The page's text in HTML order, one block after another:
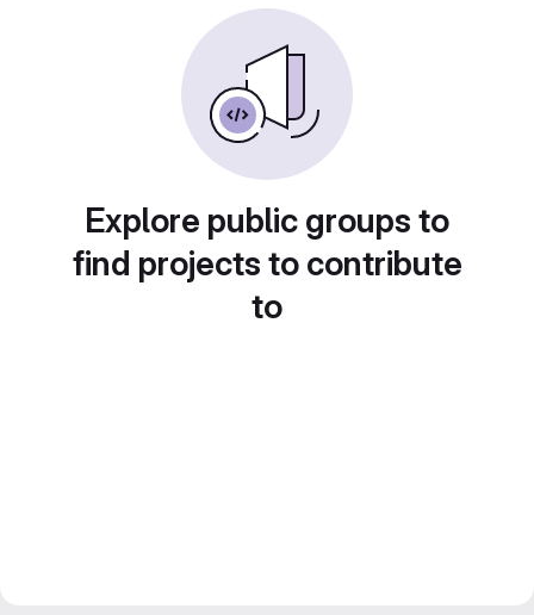
Explore public groups to
find projects to contribute
to